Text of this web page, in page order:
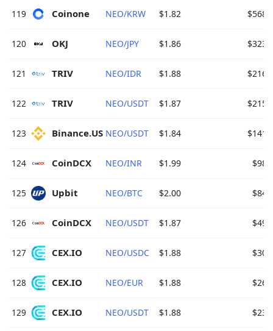
119 Coinone NEO/KRW $1.82
120 OKJ NEO/JPY $1.86
121 TRIV NEO/IDR $1.88
122 TRIV NEO/USDT $1.87
123 Binance.US NEO/USDT $1.84
124 CoinDCX NEO/INR $1.99
125 Upbit NEO/BTC $2.00
126 CoinDCX NEO/USDT $1.87
127 CEX.IO NEO/USDC $1.88
128 CEX.IO NEO/EUR $1.88
129 CEX.IO NEO/USDT $1.88